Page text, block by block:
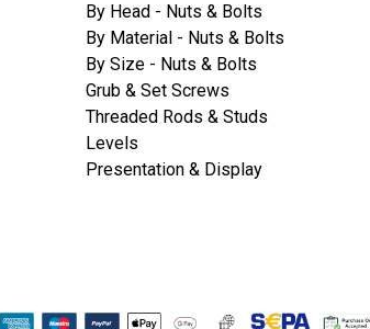
By Head - Nuts & Bolts
By Material - Nuts & Bolts
By Size - Nuts & Bolts
Grub & Set Screws
Threaded Rods & Studs
Levels
Presentation & Display